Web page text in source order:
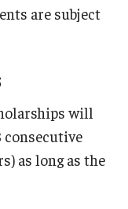
are subject
will
consecutive
as long as the